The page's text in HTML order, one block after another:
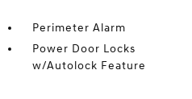
Perimeter Alarm
Power Door Locks
w/Autolock Feature